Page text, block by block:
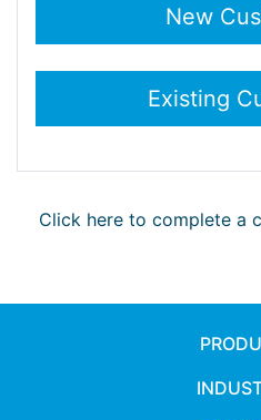
Click here to complete a